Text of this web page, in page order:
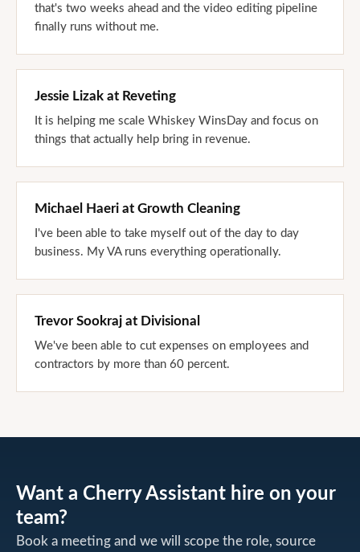
that's two weeks ahead and the video editing pipeline
finally runs without me.
Jessie Lizak at Reveting
It is helping me scale Whiskey WinsDay and focus on
things that actually help bring in revenue.
Michael Haeri at Growth Cleaning
I've been able to take myself out of the day to day
business. My VA runs everything operationally.
Trevor Sookraj at Divisional
We've been able to cut expenses on employees and
contractors by more than 60 percent.
Want a Cherry Assistant hire on your
team?
Book a meeting and we will scope the role, source